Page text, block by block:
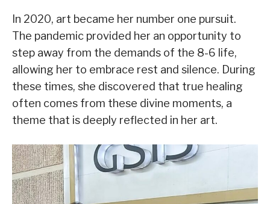
In 2020, art became her number one pursuit.
The pandemic provided her an opportunity to
step away from the demands of the 8-6 life,
allowing her to embrace rest and silence. During
these times, she discovered that true healing
often comes from these divine moments, a
theme that is deeply reflected in her art.